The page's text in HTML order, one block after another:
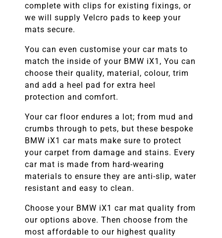
complete with clips for existing fixings, or
we will supply Velcro pads to keep your
mats secure.
You can even customise your car mats to
match the inside of your BMW iX1 , You can
choose their quality, material, colour, trim
and add a heel pad for extra heel
protection and comfort.
Your car floor endures a lot; from mud and
crumbs through to pets, but these bespoke
BMW iX1 car mats make sure to protect
your carpet from damage and stains. Every
car mat is made from hard-wearing
materials to ensure they are anti-slip, water
resistant and easy to clean.
Choose your BMW iX1 car mat quality from
our options above. Then choose from the
most affordable to our highest quality